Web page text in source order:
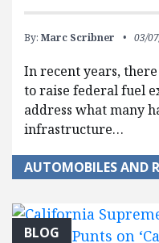
By: Marc Scribner 03/
In recent years,
to raise federal fuel
address what many
infrastructure…
AUTOMOBILES AND
BLOG